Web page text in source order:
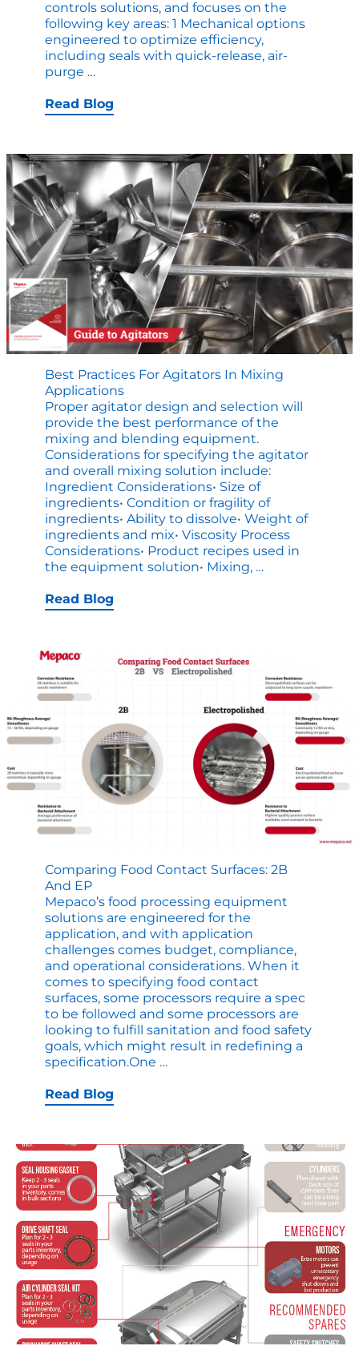
controls solutions, and focuses on the
following key areas: 1 Mechanical options
engineered to optimize efficiency,
including seals with quick-release, air-
purge …
Processing
Automation
Read Blog
Best Practices For Agitators In Mixing
Applications
Proper agitator design and selection will
provide the best performance of the
mixing and blending equipment.
Considerations for specifying the agitator
and overall mixing solution include:
Ingredient Considerations• Size of
ingredients• Condition or fragility of
ingredients• Ability to dissolve• Weight of
ingredients and mix• Viscosity Process
Considerations• Product recipes used in
the equipment solution• Mixing, …
Read Blog
Comparing Food Contact Surfaces: 2B
And EP
Mepaco’s food processing equipment
solutions are engineered for the
application, and with application
challenges comes budget, compliance,
and operational considerations. When it
comes to specifying food contact
surfaces, some processors require a spec
to be followed and some processors are
looking to fulfill sanitation and food safety
goals, which might result in redefining a
specification.One …
and
EP
Read Blog